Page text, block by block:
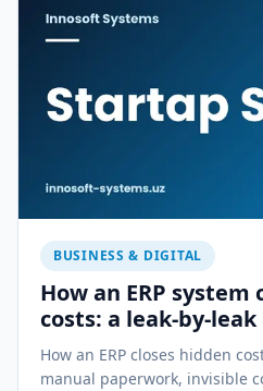
BUSINESS & DIGITAL
How an ERP system
costs: a leak-by-
How an ERP closes hidden
manual paperwork, invisible